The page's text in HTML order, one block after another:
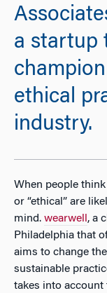
a startup
ethical
industry.
When people
or “ethical” are
mind. wearwell , a
Philadelphia that
aims to change
sustainable
takes into